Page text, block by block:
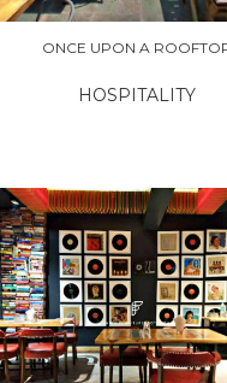
ONCE UPON A
HOSPITALITY
EXPLORE